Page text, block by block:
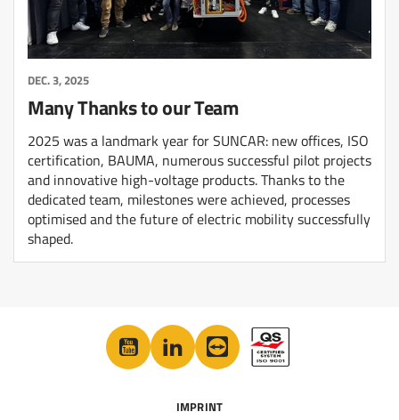
DEC. 3, 2025
Many Thanks to our Team
2025 was a landmark year for SUNCAR: new offices, ISO
certification, BAUMA, numerous successful pilot projects
and innovative high-voltage products. Thanks to the
dedicated team, milestones were achieved, processes
optimised and the future of electric mobility successfully
shaped.
IMPRINT